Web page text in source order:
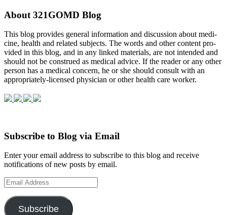
About 321GOMD Blog
This blog pro­vides gen­eral infor­ma­tion and dis­cus­sion about med­i­
cine, health and related sub­jects. The words and other con­tent pro­
vided in this blog, and in any linked mate­ri­als, are not intended and
should not be con­strued as med­ical advice. If the reader or any other
per­son has a med­ical con­cern, he or she should con­sult with an
appropriately-licensed physi­cian or other health care worker.
Subscribe to Blog via Email
Enter your email address to subscribe to this blog and receive
notifications of new posts by email.
Email
Address
Subscribe